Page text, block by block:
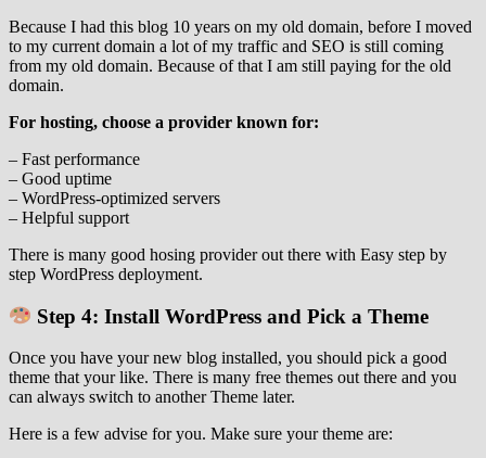
Because I had this blog 10 years on my old domain, before I moved
to my current domain a lot of my traffic and SEO is still coming
from my old domain. Because of that I am still paying for the old
domain.
For hosting, choose a provider known for:
– Fast performance
– Good uptime
– WordPress‑optimized servers
– Helpful support
There is many good hosing provider out there with Easy step by
step WordPress deployment.
Step 4: Install WordPress and Pick a Theme
Once you have your new blog installed, you should pick a good
theme that your like. There is many free themes out there and you
can always switch to another Theme later.
Here is a few advise for you. Make sure your theme are: